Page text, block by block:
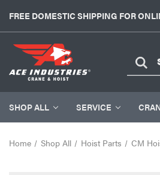
FREE DOMESTIC SHIPPING FOR
SHOP ALL SERVICE
Home Shop All Hoist Parts CM